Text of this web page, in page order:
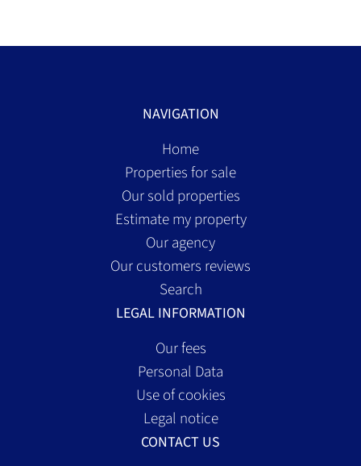
NAVIGATION
Home
Properties for sale
Our sold properties
Estimate my property
Our agency
Our customers reviews
Search
LEGAL INFORMATION
Our fees
Personal Data
Use of cookies
Legal notice
CONTACT US